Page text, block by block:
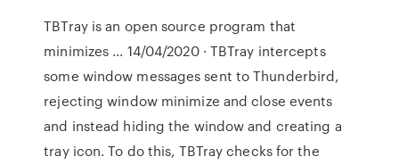
TBTray is an open source program that
minimizes ... 14/04/2020 · TBTray intercepts
some window messages sent to Thunderbird,
rejecting window minimize and close events
and instead hiding the window and creating a
tray icon. To do this, TBTray checks for the